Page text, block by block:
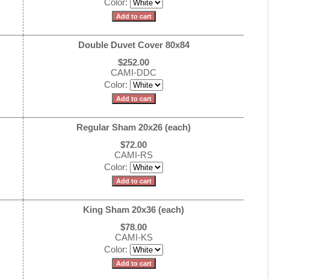
Color:
Double Duvet Cover 80x84
$252.00
CAMI-DDC
Color:
Regular Sham 20x26 (each)
$72.00
CAMI-RS
Color:
King Sham 20x36 (each)
$78.00
CAMI-KS
Color: